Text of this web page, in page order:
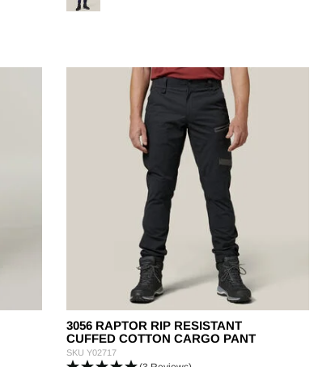
3056 RAPTOR RIP RESISTANT
CUFFED COTTON CARGO PANT
SKU Y02717